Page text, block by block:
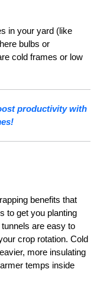
in your yard (like
bulbs or
cold frames or low
productivity with
benefits that
to get you planting
are easy to
crop rotation. Cold
more insulating
temps inside